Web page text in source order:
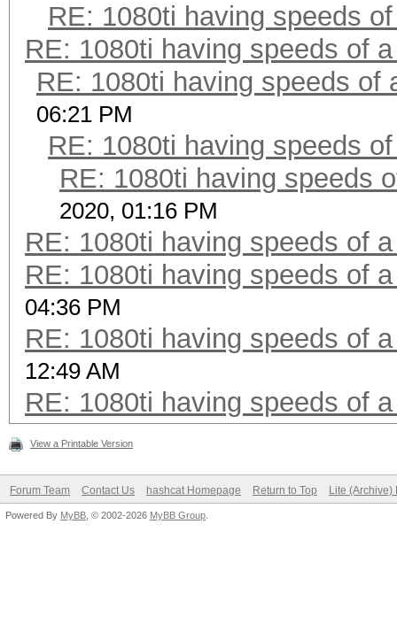
RE: 1080ti having speeds
RE: 1080ti having speeds of
RE: 1080ti having speeds of
06:21 PM
RE: 1080ti having speeds
RE: 1080ti having speeds
2020, 01:16 PM
RE: 1080ti having speeds of
RE: 1080ti having speeds of
04:36 PM
RE: 1080ti having speeds of
12:49 AM
RE: 1080ti having speeds of
View a Printable Version
Forum Team Contact Us hashcat Homepage Return to Top Lite (Archive)
Powered By MyBB , © 2002-2026 MyBB Group